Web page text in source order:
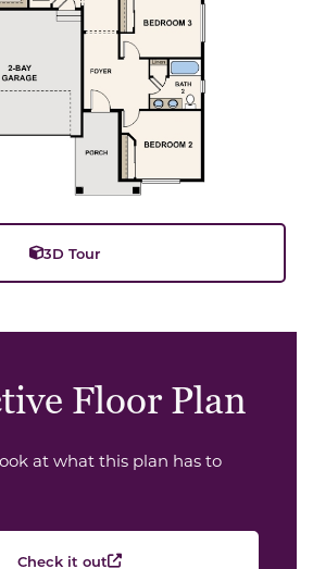
3D Tour
Floor Plan
at what this plan has to
Check it out